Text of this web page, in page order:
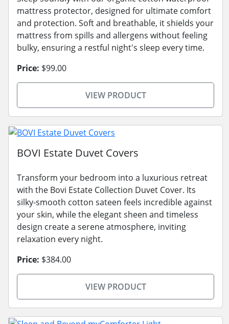
mattress protector, designed for ultimate comfort
and protection. Soft and breathable, it shields your
mattress from spills and allergens without feeling
bulky, ensuring a restful night's sleep every time.
Price: $99.00
VIEW PRODUCT
BOVI Estate Duvet Covers
Transform your bedroom into a luxurious retreat
with the Bovi Estate Collection Duvet Cover. Its
silky-smooth cotton sateen feels incredible against
your skin, while the elegant sheen and timeless
design create a serene atmosphere, inviting
relaxation every night.
Price: $384.00
VIEW PRODUCT